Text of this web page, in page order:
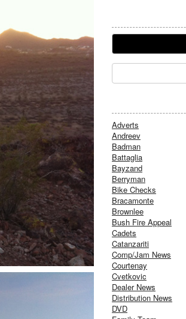
Adverts
Andreev
Badman
Battaglia
Bayzand
Berryman
Bike Checks
Bracamonte
Brownlee
Bush Fire Appeal
Cadets
Catanzariti
Comp/Jam News
Courtenay
Cvetkovic
Dealer News
Distribution News
DVD